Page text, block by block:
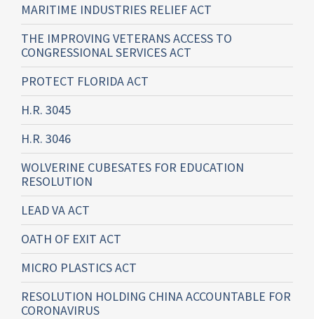
MARITIME INDUSTRIES RELIEF ACT
THE IMPROVING VETERANS ACCESS TO
CONGRESSIONAL SERVICES ACT
PROTECT FLORIDA ACT
H.R. 3045
H.R. 3046
WOLVERINE CUBESATES FOR EDUCATION
RESOLUTION
LEAD VA ACT
OATH OF EXIT ACT
MICRO PLASTICS ACT
RESOLUTION HOLDING CHINA ACCOUNTABLE FOR
CORONAVIRUS